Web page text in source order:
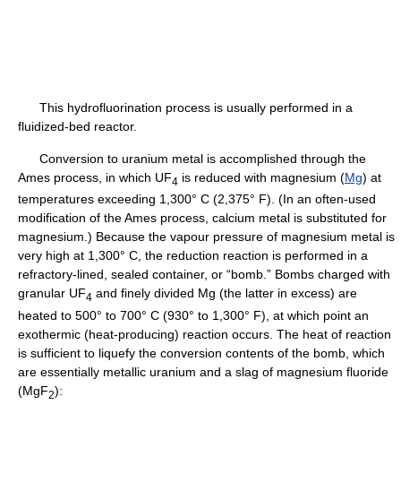
This hydrofluorination process is usually performed in a
fluidized-bed reactor.
Conversion to uranium metal is accomplished through the
Ames process, in which UF4 is reduced with magnesium (Mg) at
temperatures exceeding 1,300° C (2,375° F). (In an often-used
modification of the Ames process, calcium metal is substituted for
magnesium.) Because the vapour pressure of magnesium metal is
very high at 1,300° C, the reduction reaction is performed in a
refractory-lined, sealed container, or “bomb.” Bombs charged with
granular UF4 and finely divided Mg (the latter in excess) are
heated to 500° to 700° C (930° to 1,300° F), at which point an
exothermic (heat-producing) reaction occurs. The heat of reaction
is sufficient to liquefy the conversion contents of the bomb, which
are essentially metallic uranium and a slag of magnesium fluoride
(MgF2):